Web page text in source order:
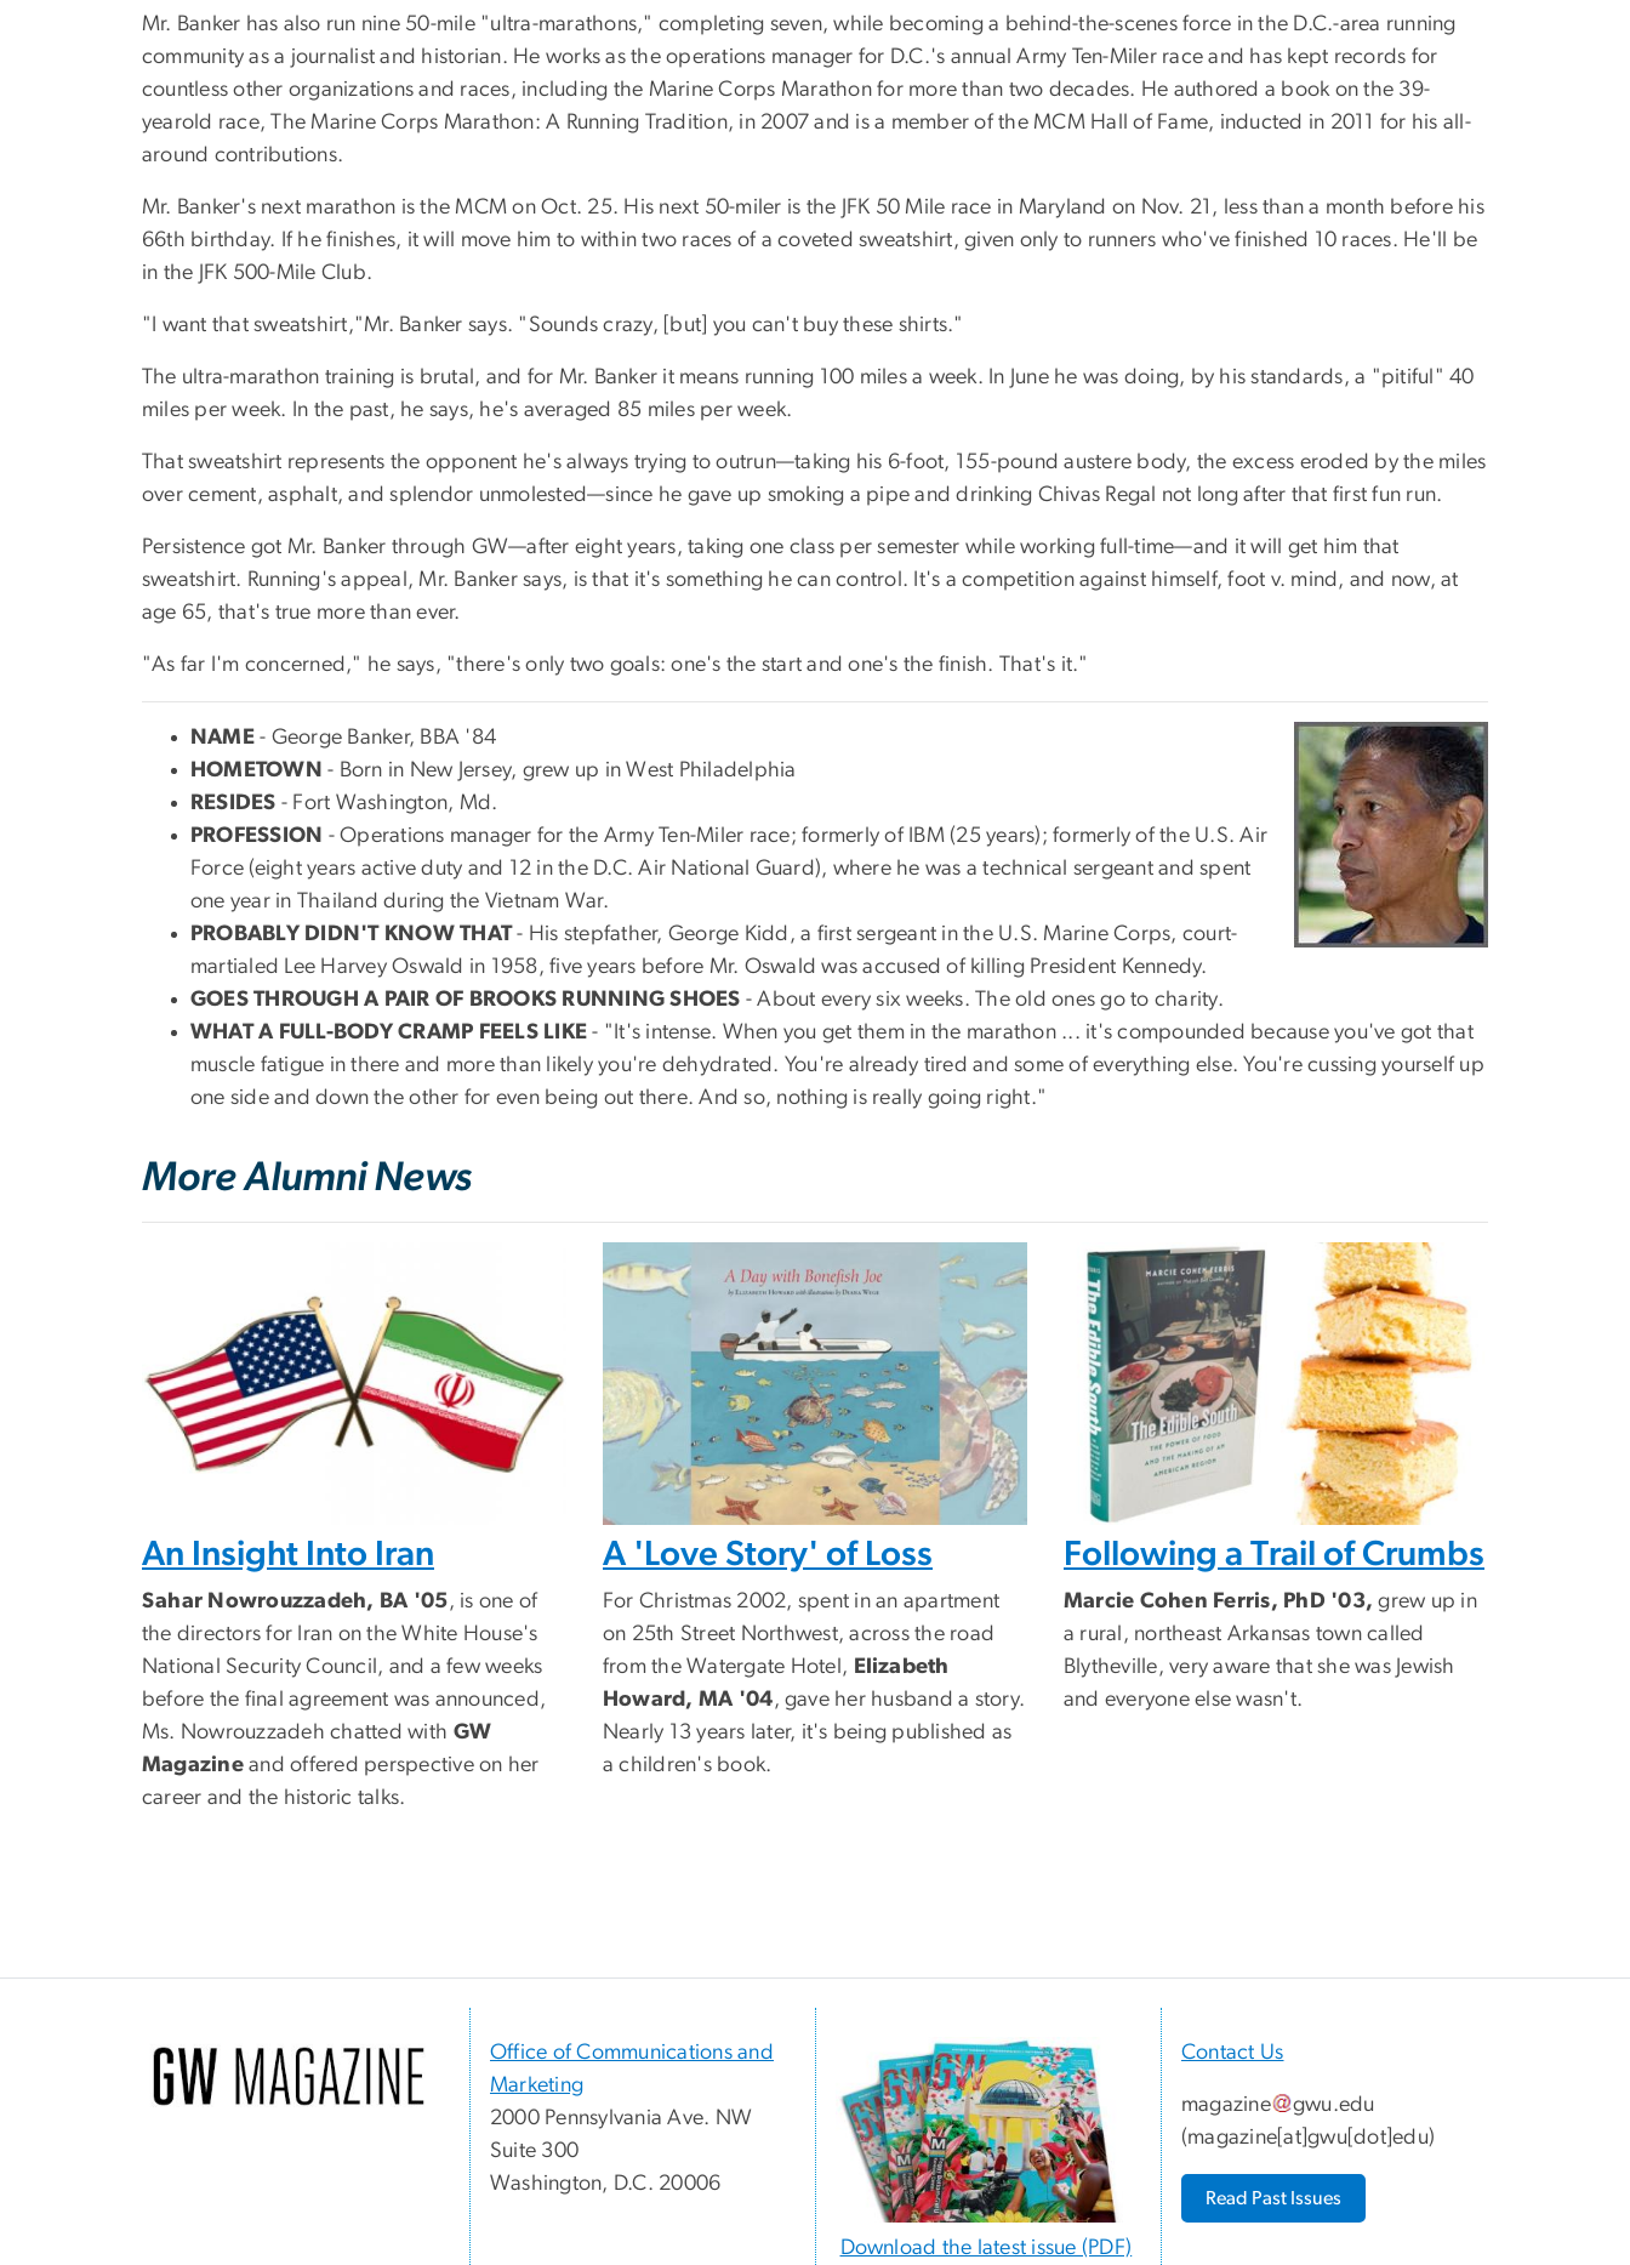
Mr. Banker has also run nine 50-mile "ultra-marathons," completing seven, while becoming a behind-the-scenes force in the D.C.-area running
community as a journalist and historian. He works as the operations manager for D.C.'s annual Army Ten-Miler race and has kept records for
countless other organizations and races, including the Marine Corps Marathon for more than two decades. He authored a book on the 39-
yearold race, The Marine Corps Marathon: A Running Tradition, in 2007 and is a member of the MCM Hall of Fame, inducted in 2011 for his all-
around contributions.
Mr. Banker's next marathon is the MCM on Oct. 25. His next 50-miler is the JFK 50 Mile race in Maryland on Nov. 21, less than a month before his
66th birthday. If he finishes, it will move him to within two races of a coveted sweatshirt, given only to runners who've finished 10 races. He'll be
in the JFK 500-Mile Club.
"I want that sweatshirt,"Mr. Banker says. "Sounds crazy, [but] you can't buy these shirts."
The ultra-marathon training is brutal, and for Mr. Banker it means running 100 miles a week. In June he was doing, by his standards, a "pitiful" 40
miles per week. In the past, he says, he's averaged 85 miles per week.
That sweatshirt represents the opponent he's always trying to outrun—taking his 6-foot, 155-pound austere body, the excess eroded by the miles
over cement, asphalt, and splendor unmolested—since he gave up smoking a pipe and drinking Chivas Regal not long after that first fun run.
Persistence got Mr. Banker through GW—after eight years, taking one class per semester while working full-time—and it will get him that
sweatshirt. Running's appeal, Mr. Banker says, is that it's something he can control. It's a competition against himself, foot v. mind, and now, at
age 65, that's true more than ever.
"As far I'm concerned," he says, "there's only two goals: one's the start and one's the finish. That's it."
NAME - George Banker, BBA '84
HOMETOWN - Born in New Jersey, grew up in West Philadelphia
RESIDES - Fort Washington, Md.
PROFESSION - Operations manager for the Army Ten-Miler race; formerly of IBM (25 years); formerly of the U.S. Air
Force (eight years active duty and 12 in the D.C. Air National Guard), where he was a technical sergeant and spent
one year in Thailand during the Vietnam War.
PROBABLY DIDN'T KNOW THAT- His stepfather, George Kidd, a first sergeant in the U.S. Marine Corps, court-
martialed Lee Harvey Oswald in 1958, five years before Mr. Oswald was accused of killing President Kennedy.
GOES THROUGH A PAIR OF BROOKS RUNNING SHOES - About every six weeks. The old ones go to charity.
WHAT A FULL-BODY CRAMP FEELS LIKE - "It's intense. When you get them in the marathon ... it's compounded because you've got that
muscle fatigue in there and more than likely you're dehydrated. You're already tired and some of everything else. You're cussing yourself up
one side and down the other for even being out there. And so, nothing is really going right."
More Alumni News
An Insight Into Iran
Sahar Nowrouzzadeh, BA '05, is one of
the directors for Iran on the White House's
National Security Council, and a few weeks
before the final agreement was announced,
Ms. Nowrouzzadeh chatted with GW
Magazine and offered perspective on her
career and the historic talks.
A 'Love Story' of Loss
For Christmas 2002, spent in an apartment
on 25th Street Northwest, across the road
from the Watergate Hotel, Elizabeth
Howard, MA '04, gave her husband a story.
Nearly 13 years later, it's being published as
a children's book.
Following a Trail of Crumbs
Marcie Cohen Ferris, PhD '03, grew up in
a rural, northeast Arkansas town called
Blytheville, very aware that she was Jewish
and everyone else wasn't.
Office of Communications and
Marketing
2000 Pennsylvania Ave. NW
Suite 300
Washington, D.C. 20006
Download the latest issue (PDF)
Contact Us
magazine gwu.edu
(magazine[at]gwu[dot]edu)
Read Past Issues